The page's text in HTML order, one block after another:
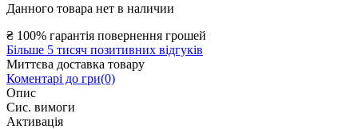
Данного товара нет в наличии
₴ 100% гарантія повернення грошей
Більше 5 тисяч позитивних відгуків
Миттєва доставка товару
Коментарі до гри(0)
Опис
Сис. вимоги
Активація